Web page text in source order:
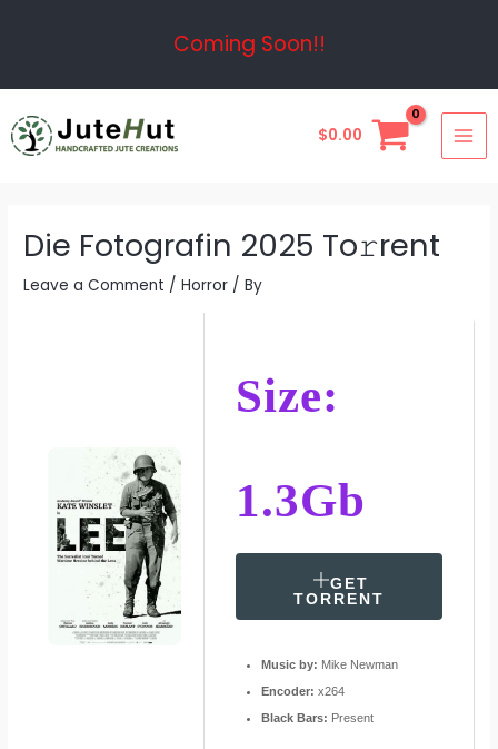
Coming Soon!!
$0.00
Die Fotografin 2025 To𝚛rent
Leave a Comment /Horror / By
Size:
1.3Gb
GET
TORRENT
Music by: Mike Newman
Encoder: x264
Black Bars: Present